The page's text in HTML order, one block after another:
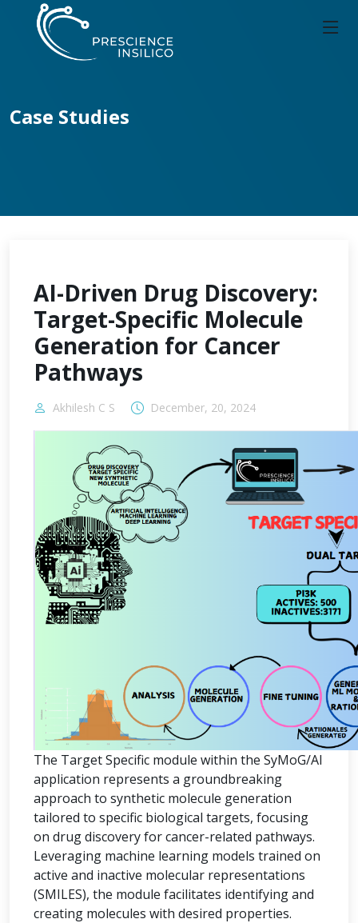
Case Studies
AI-Driven Drug Discovery:
Target-Specific Molecule
Generation for Cancer
Pathways
Akhilesh C S December, 20, 2024
The Target Specific module within the SyMoG/AI
application represents a groundbreaking
approach to synthetic molecule generation
tailored to specific biological targets, focusing
on drug discovery for cancer-related pathways.
Leveraging machine learning models trained on
active and inactive molecular representations
(SMILES), the module facilitates identifying and
creating molecules with desired properties.